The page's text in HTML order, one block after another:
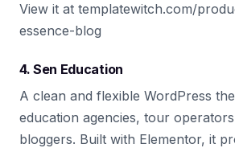
View it at templatewitch.com/
essence-blog
4. Sen Education
A clean and flexible WordPress
education agencies, tour
bloggers. Built with Elementor, it